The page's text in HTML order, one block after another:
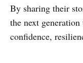
By sharing their
the next
confidence,